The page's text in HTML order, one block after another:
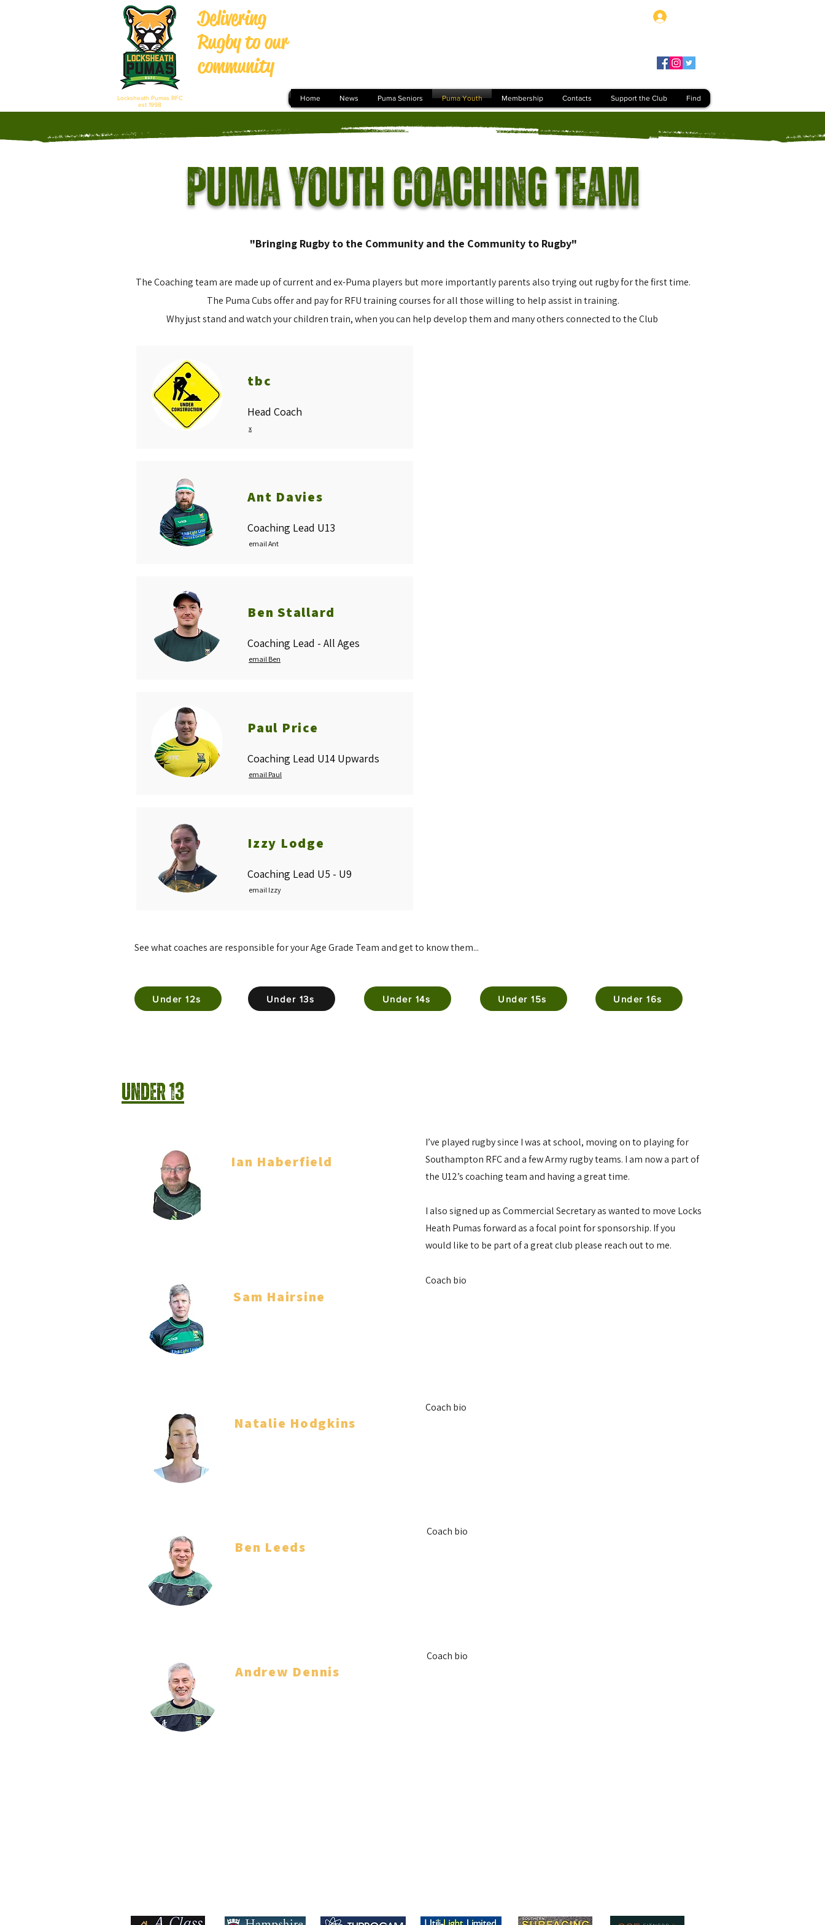
Locksheath Pumas RFC
est 1998
Delivering
Rugby to our
community
Home News Puma Seniors Puma Youth Membership Contacts Support the Club Find
Puma Youth Coaching Team
"Bringing Rugby to the Community and the Community to Rugby"
The Coaching team are made up of current and ex-Puma players but more importantly parents also trying out rugby for the first time.
The Puma Cubs offer and pay for RFU training courses for all those willing to help assist in training.
Why just stand and watch your children train, when you can help develop them and many others connected to the Club
tbc
Head Coach
x
Ant Davies
Coaching Lead U13
email Ant
Ben Stallard
Coaching Lead - All Ages
email Ben
Paul Price
Coaching Lead U14 Upwards
email Paul
Izzy Lodge
Coaching Lead U5 - U9
email Izzy
See what coaches are responsible for your Age Grade Team and get to know them...
Under 12s Under 13s Under 14s Under 15s Under 16s
Under 13
Ian Haberfield
Sam Hairsine
Natalie Hodgkins
Ben Leeds
Andrew Dennis
I’ve played rugby since I was at school, moving on to playing for
Southampton RFC and a few Army rugby teams. I am now a part of
the U12’s coaching team and having a great time.
I also signed up as Commercial Secretary as wanted to move Locks
Heath Pumas forward as a focal point for sponsorship. If you
would like to be part of a great club please reach out to me.
Coach bio
Coach bio
Coach bio
Coach bio